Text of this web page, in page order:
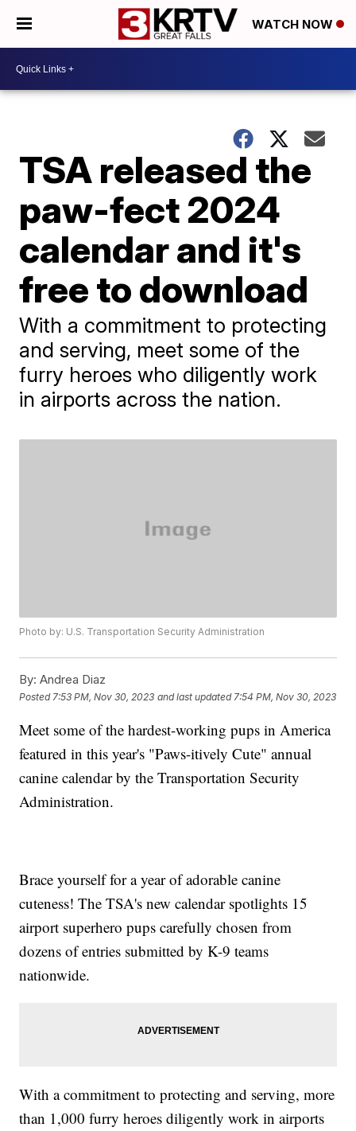
WATCH NOW
TSA released the
paw-fect 2024
calendar and it's
free to download
With a commitment to protecting
and serving, meet some of the
furry heroes who diligently work
in airports across the nation.
Photo by: U.S. Transportation Security Administration
By: Andrea Diaz
Posted 7:53 PM, Nov 30, 2023 and last updated 7:54 PM, Nov 30, 2023
Meet some of the hardest-working pups in America
featured in this year's "Paws-itively Cute" annual
canine calendar by the Transportation Security
Administration.
Brace yourself for a year of adorable canine
cuteness! The TSA's new calendar spotlights 15
airport superhero pups carefully chosen from
dozens of entries submitted by K-9 teams
nationwide.
With a commitment to protecting and serving, more
than 1,000 furry heroes diligently work in airports